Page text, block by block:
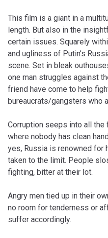
This film is a giant in a
length. But also in the
certain issues. Squarely
and ugliness of Putin’s
scene. Set in bleak
one man struggles against
friend have come to help
bureaucrats/gangsters who
Corruption seeps into all the
where nobody has clean
yes, Russia is renowned for
taken to the limit. People
fighting, bitter at their lot.
Angry men tied up in their
no room for tenderness or
suffer accordingly.